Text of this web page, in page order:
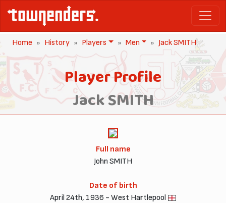
Home History Players Men Jack SMITH
Player Profile
Jack SMITH
Full name
John SMITH
Date of birth
April 24th, 1936 - West Hartlepool